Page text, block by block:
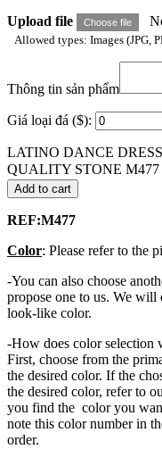
Upload file
Choose file
Allowed types: Images (JPG,
Thông tin sản phẩm
Giá loại đá ($):
LATINO DANCE
QUALITY STONE M477
Add to cart
REF:M477
Color: Please refer to the
-You can also choose
propose one to us. We will
look-like color.
-How does color selection
First, choose from the
the desired color. If the
the desired color, refer to
you find the color you
note this color number in
order.